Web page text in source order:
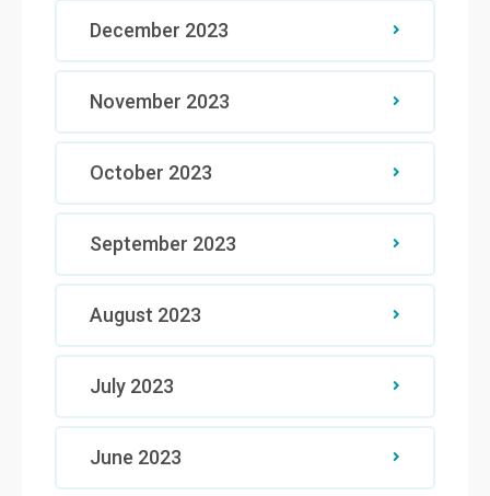
December 2023
November 2023
October 2023
September 2023
August 2023
July 2023
June 2023